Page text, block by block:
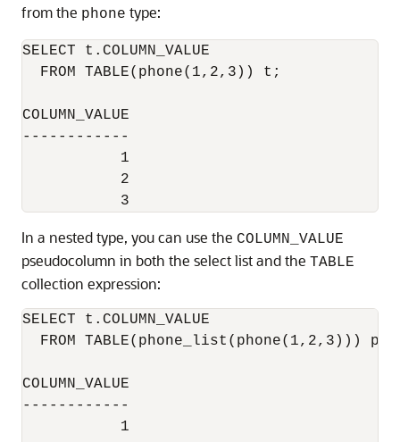
from the phone type:
SELECT t.COLUMN_VALUE
  FROM TABLE(phone(1,2,3)) t;
COLUMN_VALUE
------------
           1
           2
In a nested type, you can use the COLUMN_VALUE
pseudocolumn in both the select list and the TABLE
collection expression:
SELECT t.COLUMN_VALUE
FROM TABLE(phone_list(phone(1,2,3))) p,
COLUMN_VALUE
------------
           1